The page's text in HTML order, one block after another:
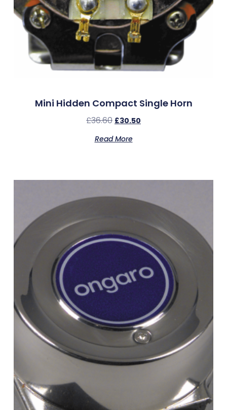
Mini Hidden Compact Single Horn
£36.60 £30.50
Read More